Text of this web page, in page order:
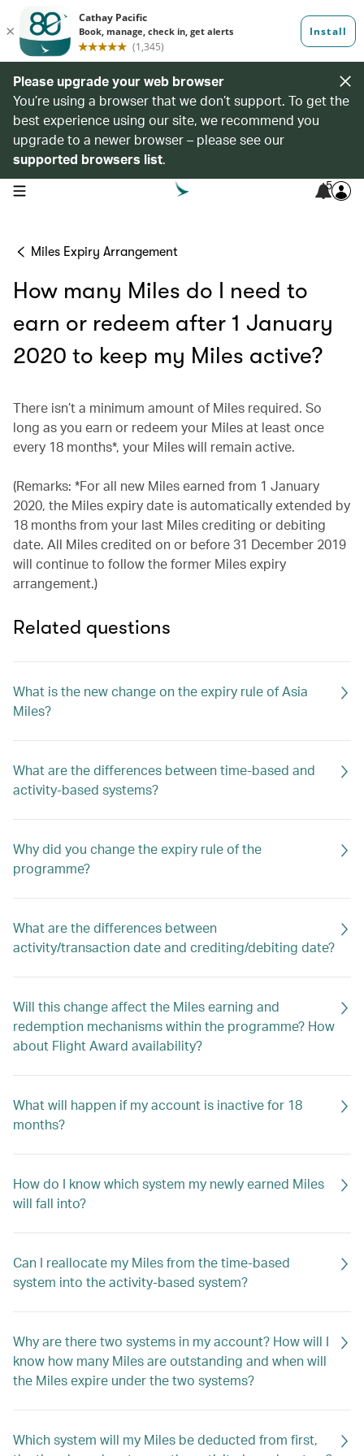
Please upgrade your web browser
You’re using a browser that we don’t support. To get the
best experience using our site, we recommend you
upgrade to a newer browser – please see our
supported browsers list.
open navigation menu 5
Miles Expiry Arrangement
How many Miles do I need to
earn or redeem after 1 January
2020 to keep my Miles active?
There isn’t a minimum amount of Miles required. So
long as you earn or redeem your Miles at least once
every 18 months*, your Miles will remain active.
(Remarks: *For all new Miles earned from 1 January
2020, the Miles expiry date is automatically extended by
18 months from your last Miles crediting or debiting
date. All Miles credited on or before 31 December 2019
will continue to follow the former Miles expiry
arrangement.)
Related questions
What is the new change on the expiry rule of Asia
Miles?
What are the differences between time-based and
activity-based systems?
Why did you change the expiry rule of the
programme?
What are the differences between
activity/transaction date and crediting/debiting date?
Will this change affect the Miles earning and
redemption mechanisms within the programme? How
about Flight Award availability?
What will happen if my account is inactive for 18
months?
How do I know which system my newly earned Miles
will fall into?
Can I reallocate my Miles from the time-based
system into the activity-based system?
Why are there two systems in my account? How will I
know how many Miles are outstanding and when will
the Miles expire under the two systems?
Which system will my Miles be deducted from first,